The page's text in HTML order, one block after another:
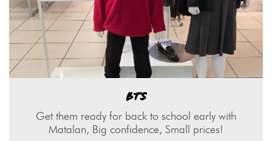
BTS
Get them ready for back to school early with
Matalan, Big confidence, Small prices!